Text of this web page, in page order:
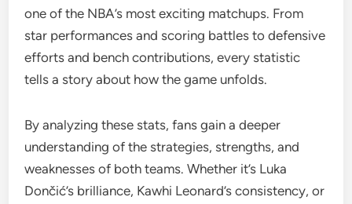
one of the NBA’s most exciting matchups. From
star performances and scoring battles to defensive
efforts and bench contributions, every statistic
tells a story about how the game unfolds.
By analyzing these stats, fans gain a deeper
understanding of the strategies, strengths, and
weaknesses of both teams. Whether it’s Luka
Dončić’s brilliance, Kawhi Leonard’s consistency, or